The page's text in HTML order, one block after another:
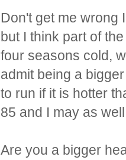
Don't get me wrong
but I think part of
four seasons cold,
admit being a
to run if it is hotter
85 and I may as
Are you a bigger